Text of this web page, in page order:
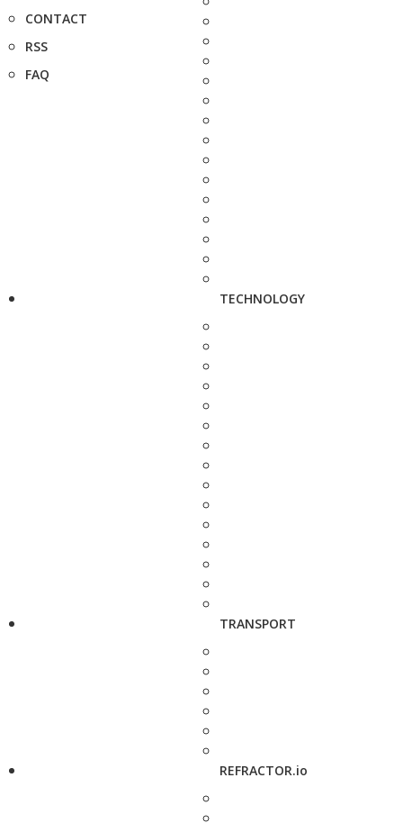
CONTACT
RSS
FAQ
TECHNOLOGY
TRANSPORT
REFRACTOR.io